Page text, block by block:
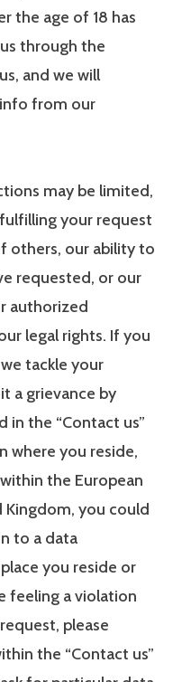
the age of 18 has
through the
and we will
from our
may be limited,
your request
others, our ability to
requested, or our
authorized
legal rights. If you
tackle your
a grievance by
in the “Contact us”
where you reside,
the European
Kingdom, you could
to a data
you reside or
feeling a violation
please
the “Contact us”